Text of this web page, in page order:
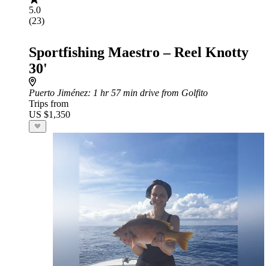
5.0
(23)
Sportfishing Maestro – Reel Knotty
30'
Puerto Jiménez: 1 hr 57 min drive from Golfito
Trips from
US $1,350